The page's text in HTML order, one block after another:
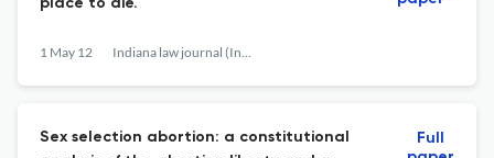
place to die.
1 May 12 Indiana law journal (Indianapolis, Ind. : 1926)
Sex selection abortion: a constitutional
Full